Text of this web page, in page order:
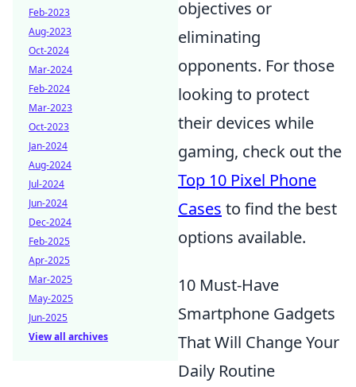
objectives or
eliminating
opponents. For those
looking to protect
their devices while
gaming, check out the
Top 10 Pixel Phone
Cases to find the best
options available.
10 Must-Have
Smartphone Gadgets
That Will Change Your
Daily Routine
Feb-2023
Aug-2023
Oct-2024
Mar-2024
Feb-2024
Mar-2023
Oct-2023
Jan-2024
Aug-2024
Jul-2024
Jun-2024
Dec-2024
Feb-2025
Apr-2025
Mar-2025
May-2025
Jun-2025
View all archives